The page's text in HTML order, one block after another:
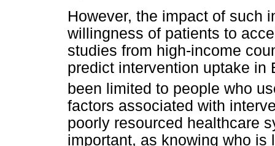
However, the impact of such
willingness of patients to
studies from high-income
predict intervention uptake in
been limited to people who
factors associated with
poorly resourced healthcare
important, as knowing who